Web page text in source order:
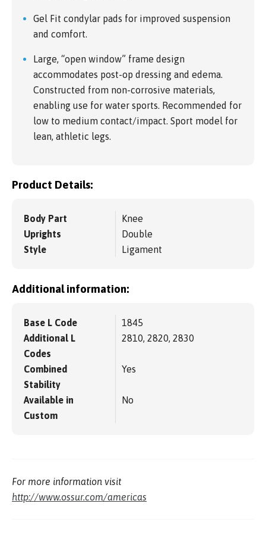
Gel Fit condylar pads for improved suspension
and comfort.
Large, “open window” frame design
accommodates post-op dressing and edema.
Constructed from non-corrosive materials,
enabling use for water sports. Recommended for
low to medium contact/impact. Sport model for
lean, athletic legs.
Product Details:
Body Part
Knee
Uprights
Double
Style
Ligament
Additional information:
Base L Code
1845
Additional L
Codes
2810, 2820, 2830
Combined
Stability
Yes
Available in
Custom
No
For more information visit
http://www.ossur.com/americas